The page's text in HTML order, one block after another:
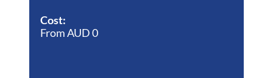
Cost:
From AUD 0